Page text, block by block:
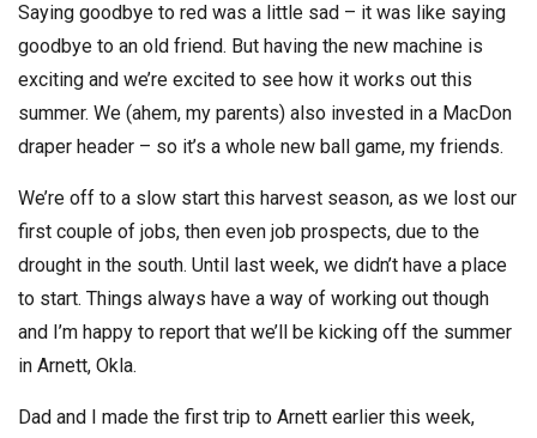
Saying goodbye to red was a little sad – it was like saying
goodbye to an old friend. But having the new machine is
exciting and we’re excited to see how it works out this
summer. We (ahem, my parents) also invested in a MacDon
draper header – so it’s a whole new ball game, my friends.
We’re off to a slow start this harvest season, as we lost our
first couple of jobs, then even job prospects, due to the
drought in the south. Until last week, we didn’t have a place
to start. Things always have a way of working out though
and I’m happy to report that we’ll be kicking off the summer
in Arnett, Okla.
Dad and I made the first trip to Arnett earlier this week,